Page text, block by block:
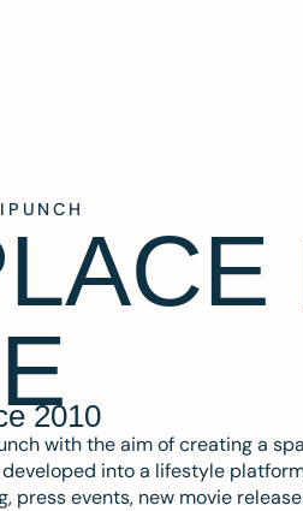
2010
with the aim of creating a
into a lifestyle
press events, new movie